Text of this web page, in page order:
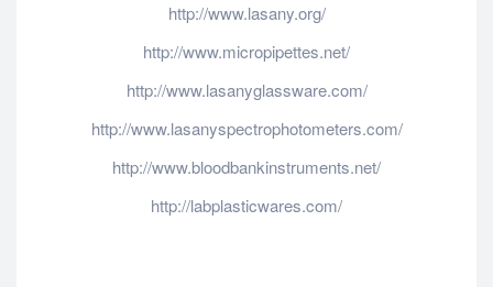
http://www.lasany.org/
http://www.micropipettes.net/
http://www.lasanyglassware.com/
http://www.lasanyspectrophotometers.com/
http://www.bloodbankinstruments.net/
http://labplasticwares.com/